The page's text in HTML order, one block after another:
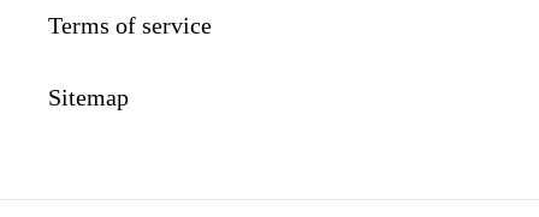
Terms of service
Sitemap